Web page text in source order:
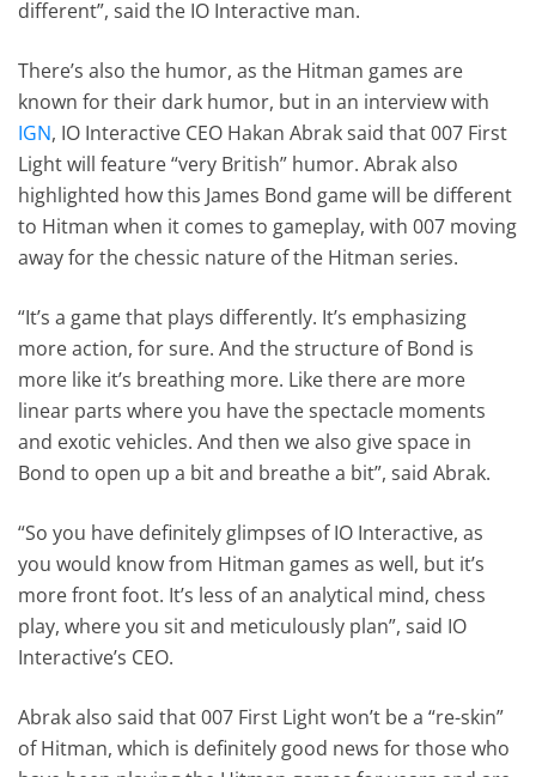
different”, said the IO Interactive man.
There’s also the humor, as the Hitman games are
known for their dark humor, but in an interview with
IGN, IO Interactive CEO Hakan Abrak said that 007 First
Light will feature “very British” humor. Abrak also
highlighted how this James Bond game will be different
to Hitman when it comes to gameplay, with 007 moving
away for the chessic nature of the Hitman series.
“It’s a game that plays differently. It’s emphasizing
more action, for sure. And the structure of Bond is
more like it’s breathing more. Like there are more
linear parts where you have the spectacle moments
and exotic vehicles. And then we also give space in
Bond to open up a bit and breathe a bit”, said Abrak.
“So you have definitely glimpses of IO Interactive, as
you would know from Hitman games as well, but it’s
more front foot. It’s less of an analytical mind, chess
play, where you sit and meticulously plan”, said IO
Interactive’s CEO.
Abrak also said that 007 First Light won’t be a “re-skin”
of Hitman, which is definitely good news for those who